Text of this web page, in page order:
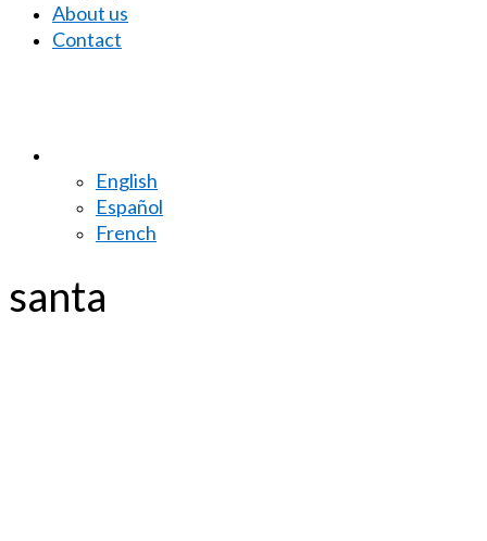
About us
Contact
English
Español
French
santa